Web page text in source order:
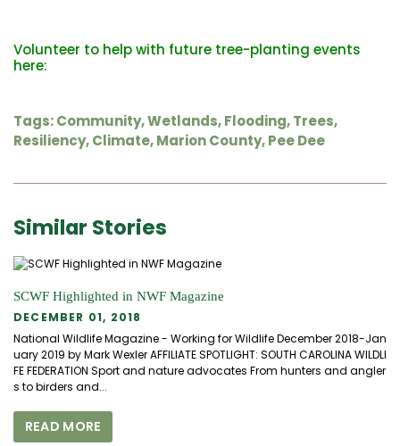
Volunteer to help with future tree-planting events
here:
Tags:Community,Wetlands,Flooding,Trees,
Resiliency,Climate,Marion County,Pee Dee
Similar Stories
SCWF Highlighted in NWF Magazine
DECEMBER 01, 2018
National Wildlife Magazine - Working for Wildlife December 2018-Jan
uary 2019 by Mark Wexler AFFILIATE SPOTLIGHT: SOUTH CAROLINA WILDLI
FE FEDERATION Sport and nature advocates From hunters and angler
s to birders and...
READ MORE